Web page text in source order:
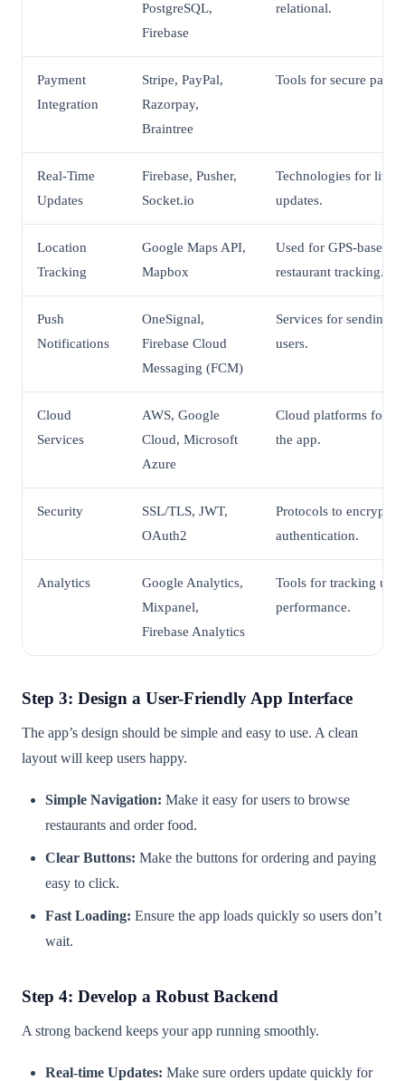
PostgreSQL,
Firebase
relational.
Payment
Integration
Stripe, PayPal,
Razorpay,
Braintree
Tools for secure
Real-Time
Updates
Firebase, Pusher,
Socket.io
Technologies for live
updates.
Location
Tracking
Google Maps API,
Mapbox
Used for GPS-based
restaurant tracking.
Push
Notifications
OneSignal,
Firebase Cloud
Messaging (FCM)
Services for sending
users.
Cloud
Services
AWS, Google
Cloud, Microsoft
Azure
Cloud platforms for
the app.
Security
SSL/TLS, JWT,
OAuth2
Protocols to encrypt
authentication.
Analytics
Google Analytics,
Mixpanel,
Firebase Analytics
Tools for tracking
performance.
Step 3: Design a User-Friendly App Interface
The app’s design should be simple and easy to use. A clean
layout will keep users happy.
Simple Navigation: Make it easy for users to browse
restaurants and order food.
Clear Buttons: Make the buttons for ordering and paying
easy to click.
Fast Loading: Ensure the app loads quickly so users don’t
wait.
Step 4: Develop a Robust Backend
A strong backend keeps your app running smoothly.
Real-time Updates: Make sure orders update quickly for